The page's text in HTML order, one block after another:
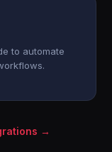
to automate
→